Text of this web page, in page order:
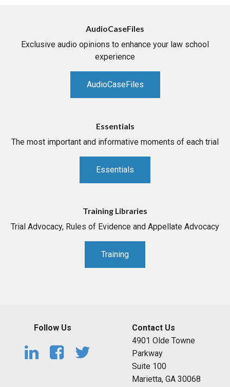
AudioCaseFiles
Exclusive audio opinions to enhance your law school
experience
AudioCaseFiles
Essentials
The most important and informative moments of each trial
Essentials
Training Libraries
Trial Advocacy, Rules of Evidence and Appellate Advocacy
Training
Follow Us
Contact Us
4901 Olde Towne
Parkway
Suite 100
Marietta, GA 30068